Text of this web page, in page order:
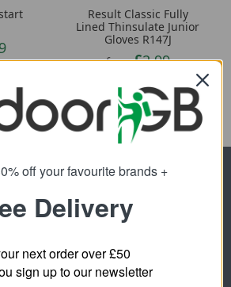
Result Classic Fully
Lined Thinsulate Junior
Gloves R147J
from 2.99
Newsletter Signup
Our Sister Sites
off your favourite brands +
Delivery
next order over £50
sign up to our newsletter